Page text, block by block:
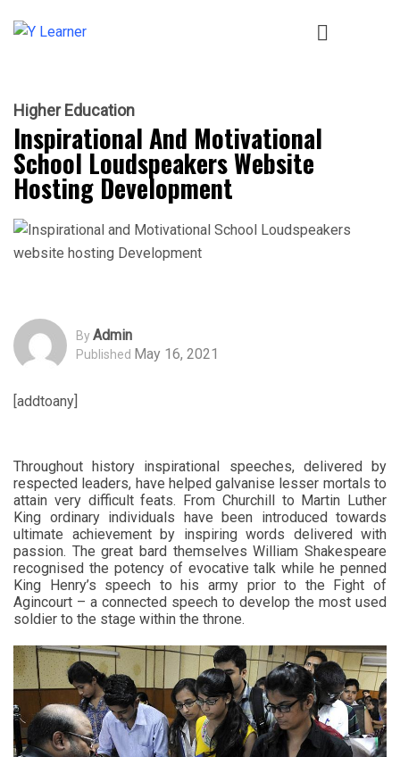
Higher Education
Inspirational And Motivational
School Loudspeakers Website
Hosting Development
ByAdmin
Published May 16, 2021
[addtoany]
Throughout history inspirational speeches, delivered by
respected leaders, have helped galvanise lesser mortals to
attain very difficult feats. From Churchill to Martin Luther
King ordinary individuals have been introduced towards
ultimate achievement by inspiring words delivered with
passion. The great bard themselves William Shakespeare
recognised the potency of evocative talk while he penned
King Henry’s speech to his army prior to the Fight of
Agincourt – a connected speech to develop the most used
soldier to the stage within the throne.